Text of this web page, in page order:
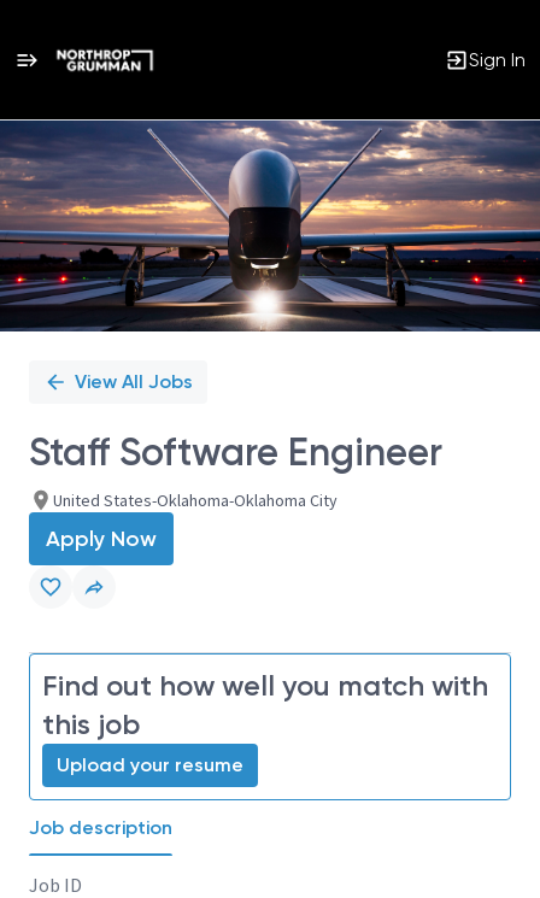
Sign In
Single
Position
View All Jobs
Staff Software Engineer
United States-Oklahoma-Oklahoma City
Apply Now
Find out how well you match with
this job
Upload your resume
Job description
Job ID